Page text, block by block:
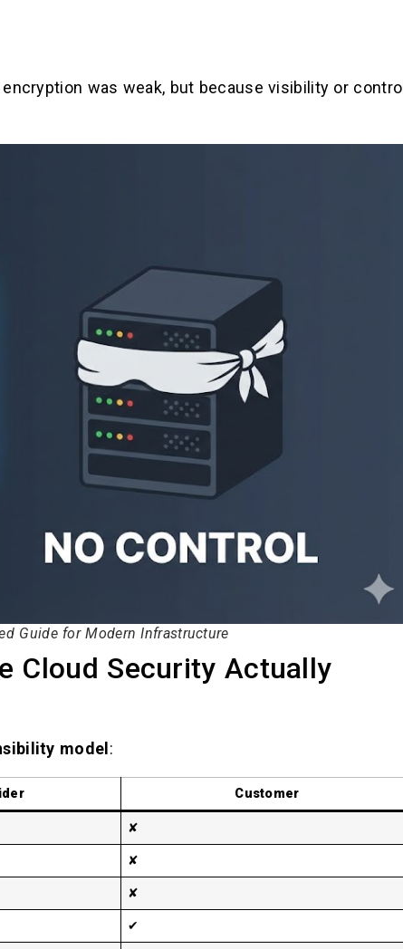
was weak, but because visibility or control
Guide for Modern Infrastructure
Cloud Security Actually
model :
Customer
✘
✘
✘
✔